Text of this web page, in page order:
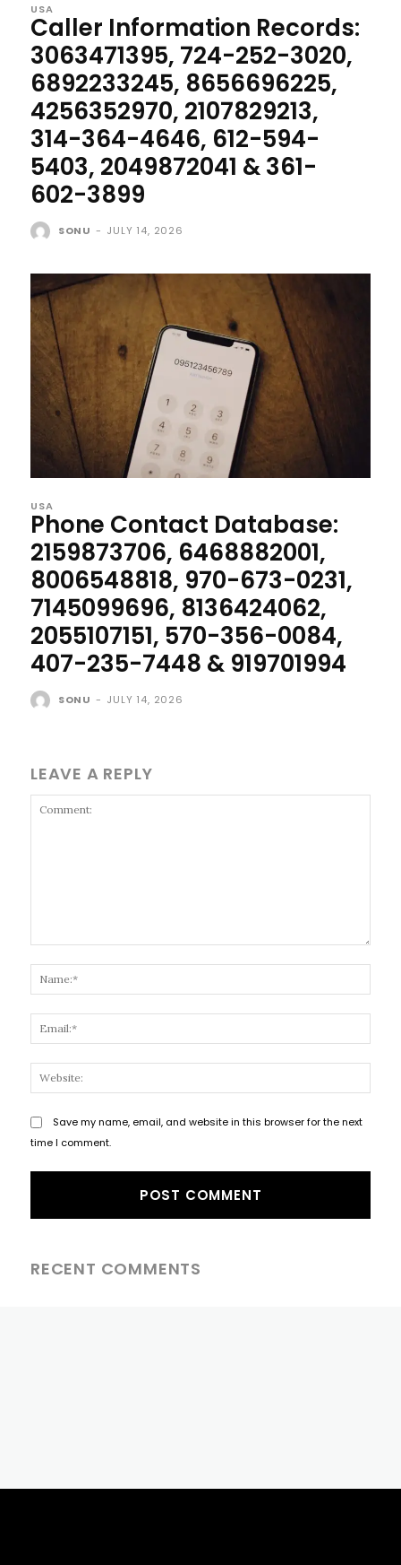
USA
Caller Information Records:
3063471395, 724-252-3020,
6892233245, 8656696225,
4256352970, 2107829213,
314-364-4646, 612-594-
5403, 2049872041 & 361-
602-3899
SONU - JULY 14, 2026
USA
Phone Contact Database:
2159873706, 6468882001,
8006548818, 970-673-0231,
7145099696, 8136424062,
2055107151, 570-356-0084,
407-235-7448 & 919701994
SONU - JULY 14, 2026
LEAVE A REPLY
Save my name, email, and website in this browser for the next
time I comment.
RECENT COMMENTS